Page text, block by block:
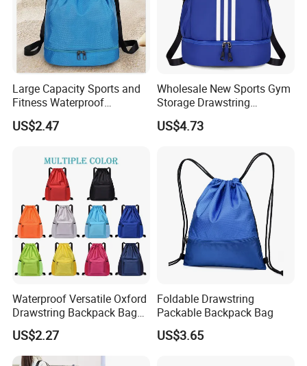
Large Capacity Sports and
Fitness Waterproof
Drawstring Backpack Bag
US$2.47
Wholesale New Sports Gym
Storage Drawstring
Backpack Bag with Shoe
Compartment
US$4.73
Waterproof Versatile Oxford
Drawstring Backpack Bag
for Travel and Sports
US$2.27
Foldable Drawstring
Packable Backpack Bag
US$3.65